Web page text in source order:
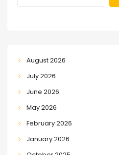
August 2026
July 2026
June 2026
May 2026
February 2026
January 2026